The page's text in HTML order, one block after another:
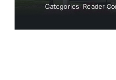
Categories:Reader